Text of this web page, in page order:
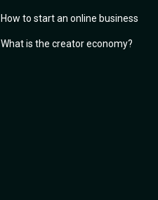
How to start an online business
What is the creator economy?